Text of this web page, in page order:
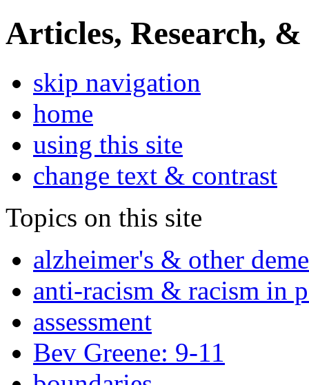
Articles, Research, &
skip navigation
home
using this site
change text & contrast
Topics on this site
alzheimer's & other
anti-racism & racism in
assessment
Bev Greene: 9-11